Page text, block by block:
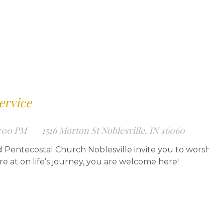
PM 1516 Morton St Noblesville, IN 46060
Pentecostal Church Noblesville invite you to
at on life’s journey, you are welcome here!